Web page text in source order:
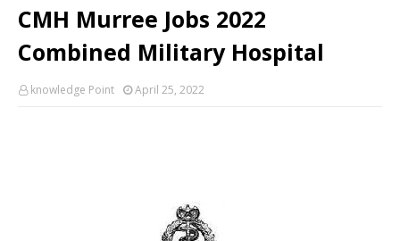
CMH Murree Jobs 2022
Combined Military Hospital
knowledge Point April 25, 2022